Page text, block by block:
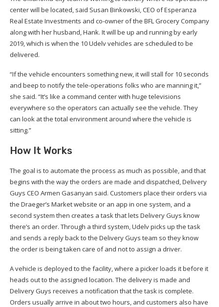
center will be located, said Susan Binkowski, CEO of Esperanza
Real Estate Investments and co-owner of the BFL Grocery Company
along with her husband, Hank. It will be up and running by early
2019, which is when the 10 Udelv vehicles are scheduled to be
delivered.
“If the vehicle encounters something new, it will stall for 10 seconds
and beep to notify the tele-operations folks who are manning it,”
she said. “It’s like a command center with huge televisions
everywhere so the operators can actually see the vehicle. They
can look at the total environment around where the vehicle is
sitting.”
How It Works
The goal is to automate the process as much as possible, and that
begins with the way the orders are made and dispatched, Delivery
Guys CEO Armen Gasanyan said. Customers place their orders via
the Draeger’s Market website or an app in one system, and a
second system then creates a task that lets Delivery Guys know
there’s an order. Through a third system, Udelv picks up the task
and sends a reply back to the Delivery Guys team so they know
the order is being taken care of and not to assign a driver.
A vehicle is deployed to the facility, where a picker loads it before it
heads out to the assigned location. The delivery is made and
Delivery Guys receives a notification that the task is complete.
Orders usually arrive in about two hours, and customers also have